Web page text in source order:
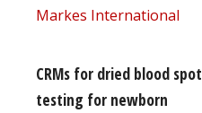
Markes International
CRMs for dried blood spot
testing for newborn